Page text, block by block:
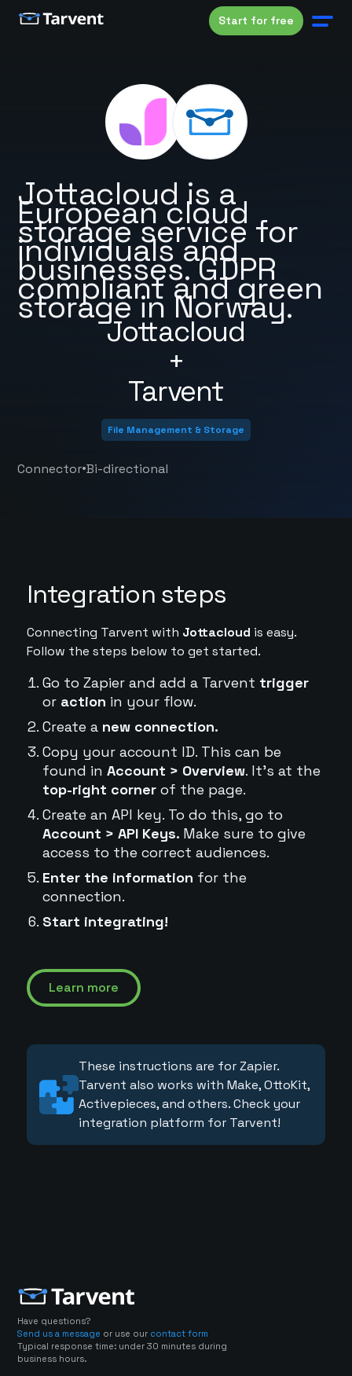
Start for free
Jottacloud
+
Tarvent
Jottacloud is a
European cloud
storage service for
individuals and
businesses. GDPR
compliant and green
storage in Norway.
File Management & Storage
Connector•Bi-directional
Integration steps
Connecting Tarvent with Jottacloud is easy.
Follow the steps below to get started.
Go to Zapier and add a Tarvent trigger
or action in your flow.
Create a new connection.
Copy your account ID. This can be
found in Account > Overview. It's at the
top-right cornerof the page.
Create an API key. To do this, go to
Account > API Keys. Make sure to give
access to the correct audiences.
Enter the information for the
connection.
Start integrating!
Learn more
These instructions are for Zapier.
Tarvent also works with Make, OttoKit,
Activepieces, and others. Check your
integration platform for Tarvent!
Have questions?
Send us a message or use our contact form
Typical response time: under 30 minutes during
business hours.